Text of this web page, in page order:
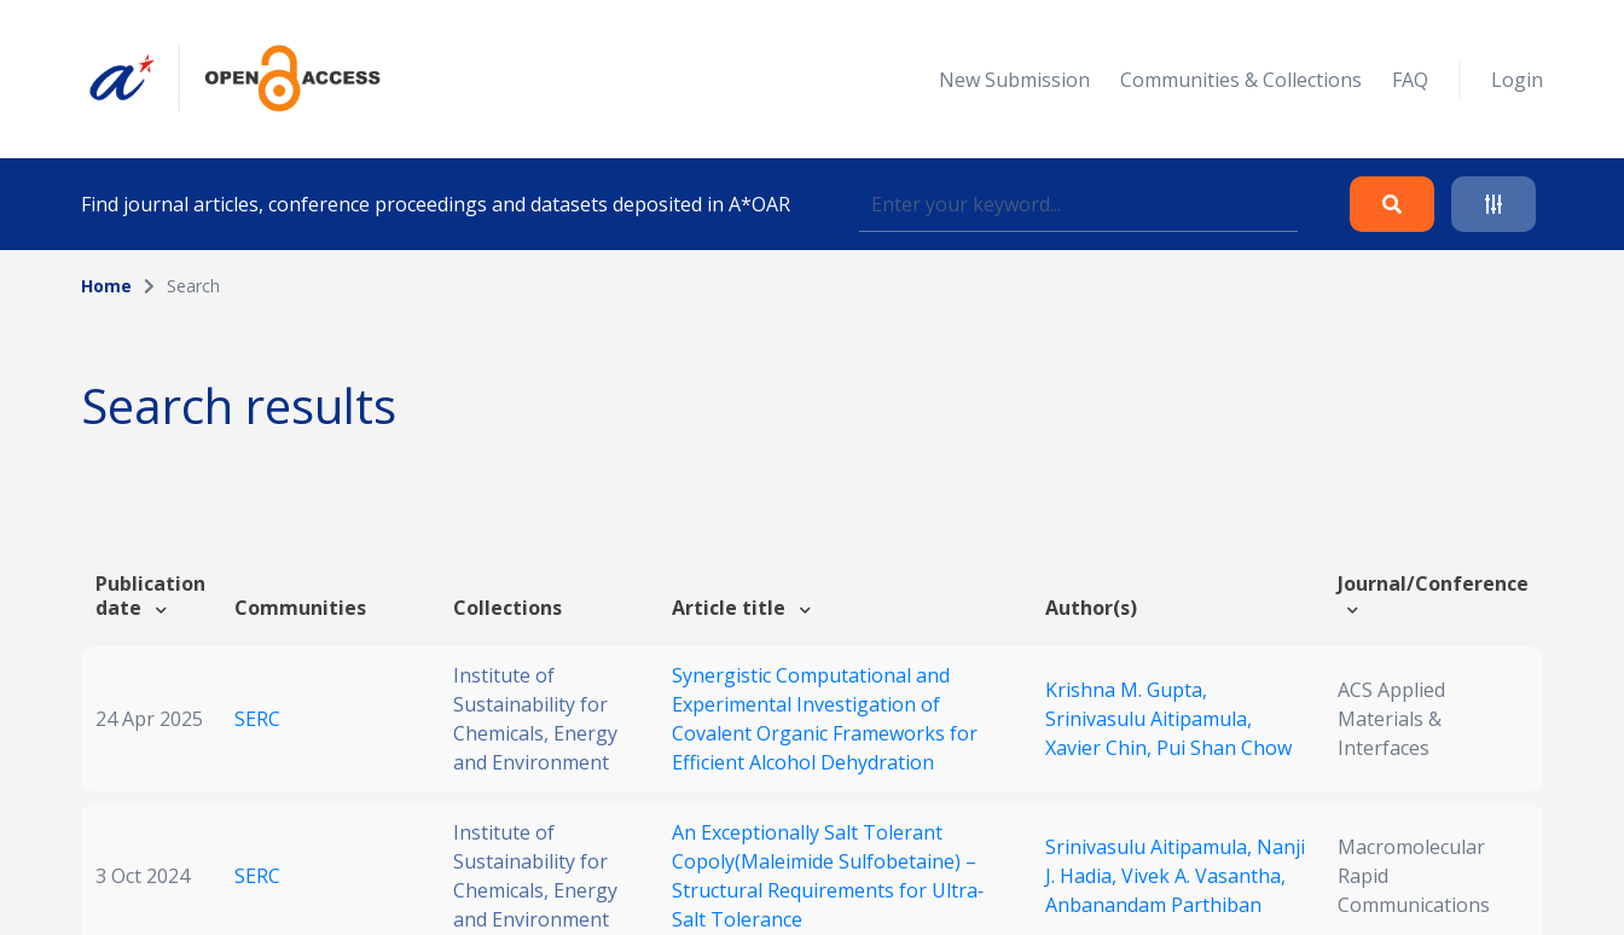
New Submission Communities & Collections FAQ Login
Find journal articles, conference proceedings and datasets deposited in A*OAR
Collection
Funding info
Home Search
Search results
Publication
date
Communities Collections Article title Author(s)
Journal/Conference
24 Apr 2025 SERC
Institute of
Sustainability for
Chemicals, Energy
and Environment
Synergistic Computational and
Experimental Investigation of
Covalent Organic Frameworks for
Efficient Alcohol Dehydration
Krishna M. Gupta,
Srinivasulu Aitipamula,
Xavier Chin, Pui Shan Chow
ACS Applied
Materials &
Interfaces
3 Oct 2024 SERC
Institute of
Sustainability for
Chemicals, Energy
and Environment
An Exceptionally Salt Tolerant
Copoly(Maleimide Sulfobetaine) –
Structural Requirements for Ultra‐
Salt Tolerance
Srinivasulu Aitipamula, Nanji
J. Hadia, Vivek A. Vasantha,
Anbanandam Parthiban
Macromolecular
Rapid
Communications